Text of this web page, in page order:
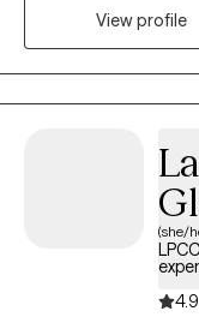
Throughout my
together to build on
meaningful change.
View profile
(she/
4.9